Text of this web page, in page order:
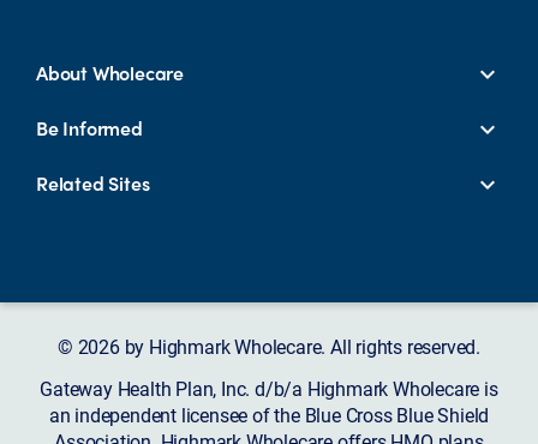
About Wholecare
Be Informed
Related Sites
© 2026 by Highmark Wholecare. All rights reserved.
Gateway Health Plan, Inc. d/b/a Highmark Wholecare is
an independent licensee of the Blue Cross Blue Shield